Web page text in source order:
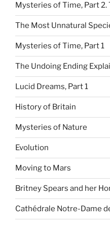
Mysteries of Time, Part 2.
The Most Unnatural
Mysteries of Time, Part 1
The Undoing Ending
Lucid Dreams, Part 1
History of Britain
Mysteries of Nature
Evolution
Moving to Mars
Britney Spears and her
Cathédrale Notre-Dame